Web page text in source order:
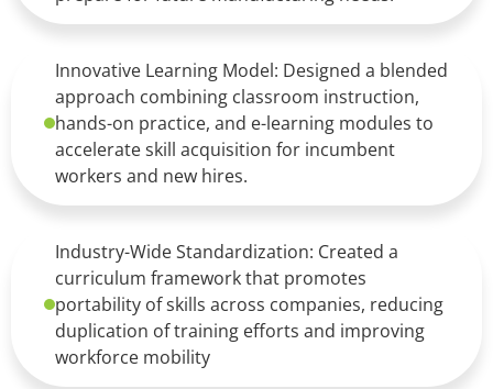
Innovative Learning Model: Designed a blended
approach combining classroom instruction,
hands-on practice, and e-learning modules to
accelerate skill acquisition for incumbent
workers and new hires.
Industry-Wide Standardization: Created a
curriculum framework that promotes
portability of skills across companies, reducing
duplication of training efforts and improving
workforce mobility